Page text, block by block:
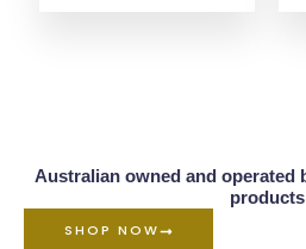
Australian owned and operated
products
SHOP NOW